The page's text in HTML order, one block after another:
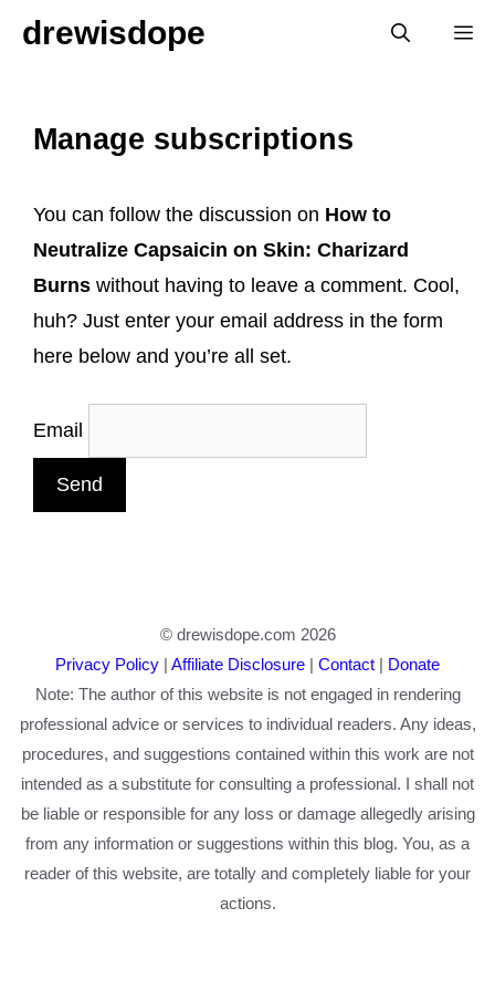
Skipdrewisdope
Manage subscriptions
You can follow the discussion on How to
Neutralize Capsaicin on Skin: Charizard
Burns without having to leave a comment. Cool,
huh? Just enter your email address in the form
here below and you’re all set.
Email
© drewisdope.com 2026
Privacy Policy | Affiliate Disclosure | Contact | Donate
Note: The author of this website is not engaged in rendering
professional advice or services to individual readers. Any ideas,
procedures, and suggestions contained within this work are not
intended as a substitute for consulting a professional. I shall not
be liable or responsible for any loss or damage allegedly arising
from any information or suggestions within this blog. You, as a
reader of this website, are totally and completely liable for your
actions.